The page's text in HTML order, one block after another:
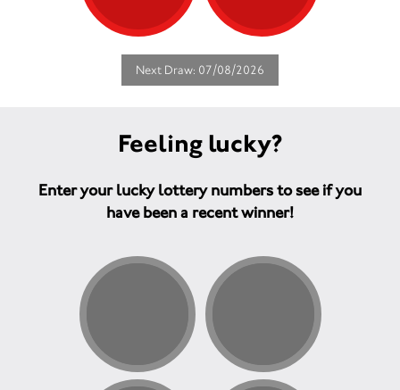
Next Draw: 07/08/2026
Feeling lucky?
Enter your lucky lottery numbers to see if you
have been a recent winner!